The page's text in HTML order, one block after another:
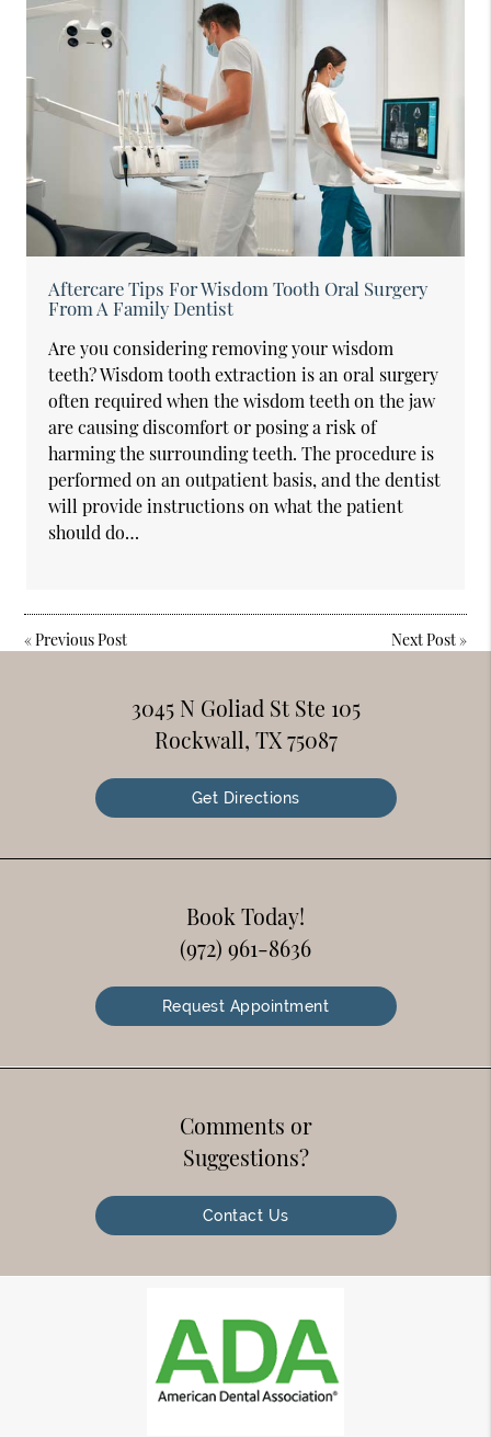
Aftercare Tips For Wisdom Tooth Oral Surgery
From A Family Dentist
Are you considering removing your wisdom
teeth? Wisdom tooth extraction is an oral surgery
often required when the wisdom teeth on the jaw
are causing discomfort or posing a risk of
harming the surrounding teeth. The procedure is
performed on an outpatient basis, and the dentist
will provide instructions on what the patient
should do…
«Previous Post Next Post»
3045 N Goliad St Ste 105
Rockwall, TX 75087
Get Directions
Book Today!
(972) 961-8636
Request Appointment
Comments or
Suggestions?
Contact Us